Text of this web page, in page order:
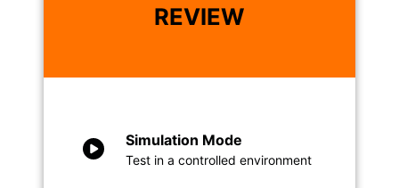
REVIEW
Simulation Mode
Test in a controlled environment